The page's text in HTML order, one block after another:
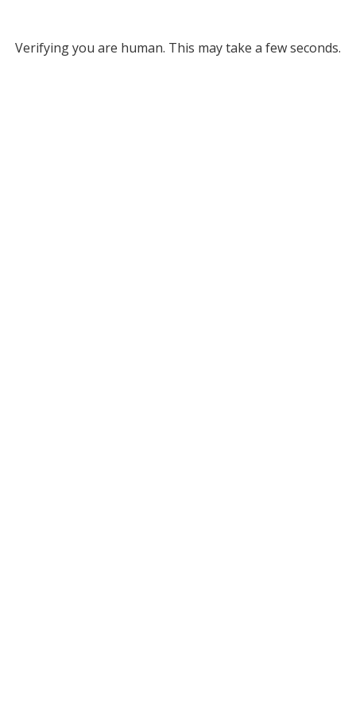
Verifying you are human. This may take a few seconds.